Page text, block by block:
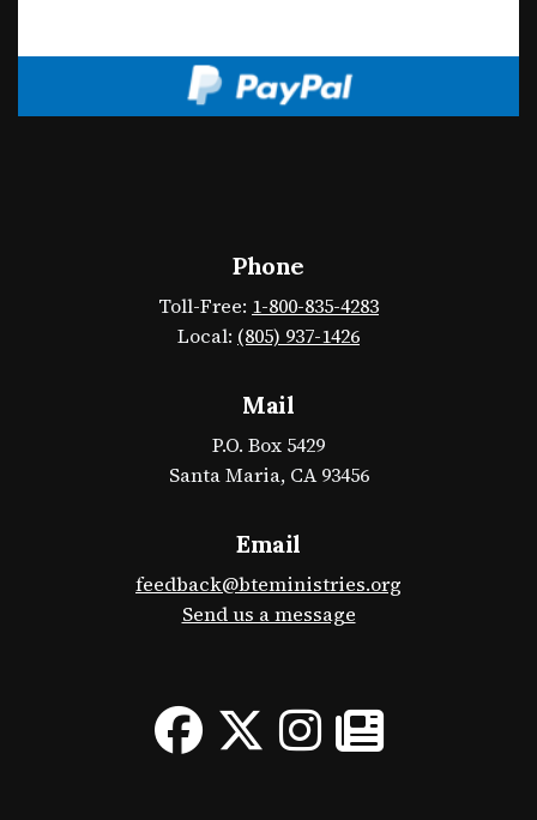
Phone
Toll-Free: 1-800-835-4283
Local: (805) 937-1426
Mail
P.O. Box 5429
Santa Maria, CA 93456
Email
feedback@bteministries.org
Send us a message